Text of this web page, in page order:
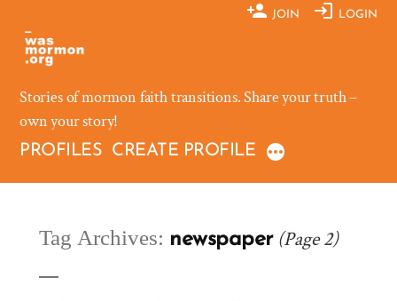
content
JOIN LOGIN
Stories of mormon faith transitions. Share your truth –
own your story!
PROFILES CREATE PROFILE
Tag Archives: newspaper (Page 2)